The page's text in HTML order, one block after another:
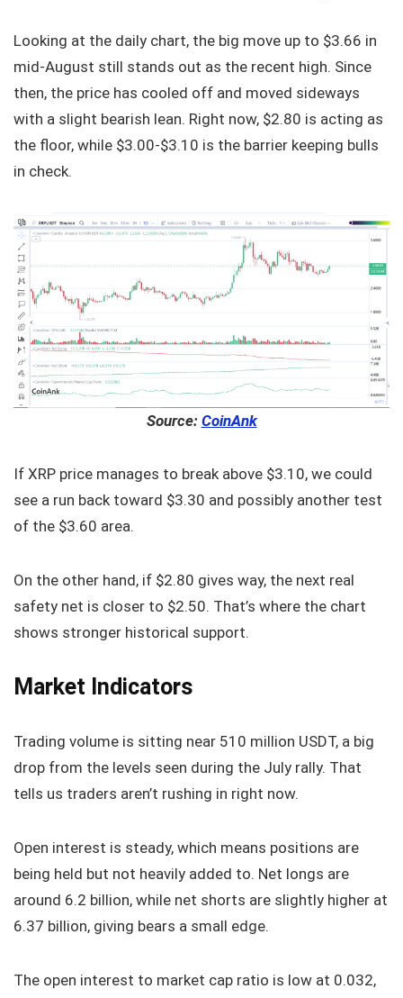
Looking at the daily chart, the big move up to $3.66 in
mid-August still stands out as the recent high. Since
then, the price has cooled off and moved sideways
with a slight bearish lean. Right now, $2.80 is acting as
the floor, while $3.00-$3.10 is the barrier keeping bulls
in check.
Source: CoinAnk
If XRP price manages to break above $3.10, we could
see a run back toward $3.30 and possibly another test
of the $3.60 area.
On the other hand, if $2.80 gives way, the next real
safety net is closer to $2.50. That’s where the chart
shows stronger historical support.
Market Indicators
Trading volume is sitting near 510 million USDT, a big
drop from the levels seen during the July rally. That
tells us traders aren’t rushing in right now.
Open interest is steady, which means positions are
being held but not heavily added to. Net longs are
around 6.2 billion, while net shorts are slightly higher at
6.37 billion, giving bears a small edge.
The open interest to market cap ratio is low at 0.032,